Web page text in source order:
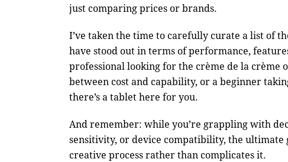
just comparing prices or brands.
I’ve taken the time to carefully curate a list of
have stood out in terms of performance,
professional looking for the crème de la crème
between cost and capability, or a beginner
there’s a tablet here for you.
And remember: while you’re grappling with
sensitivity, or device compatibility, the
creative process rather than complicates it.